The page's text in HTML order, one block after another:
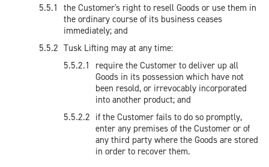
the Customer's right to resell Goods or use them in
the ordinary course of its business ceases
immediately; and
Tusk Lifting may at any time:
require the Customer to deliver up all
Goods in its possession which have not
been resold, or irrevocably incorporated
into another product; and
if the Customer fails to do so promptly,
enter any premises of the Customer or of
any third party where the Goods are stored
in order to recover them.